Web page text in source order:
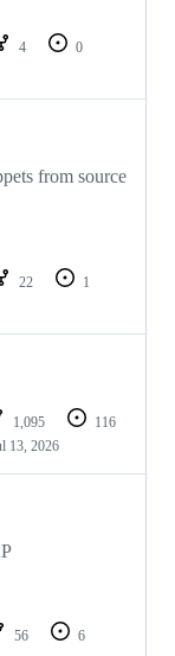
4
0
from source
22
1
1,095
116
13, 2026
56
6